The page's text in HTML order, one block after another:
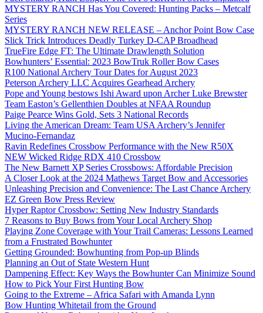
MYSTERY RANCH Has You Covered: Hunting Packs – Metcalf
Series
MYSTERY RANCH NEW RELEASE – Anchor Point Bow Case
Slick Trick Introduces Deadly Turkey D-CAP Broadhead
TrueFire Edge FT: The Ultimate Drawlength Solution
Bowhunters’ Essential: 2023 BowTruk Roller Bow Cases
R100 National Archery Tour Dates for August 2023
Peterson Archery LLC Acquires Gearhead Archery
Pope and Young bestows Ishi Award upon Archer Luke Brewster
Team Easton’s Gellenthien Doubles at NFAA Roundup
Paige Pearce Wins Gold, Sets 3 National Records
Living the American Dream: Team USA Archery’s Jennifer
Mucino-Fernandaz
Ravin Redefines Crossbow Performance with the New R50X
NEW Wicked Ridge RDX 410 Crossbow
The New Barnett XP Series Crossbows: Affordable Precision
A Closer Look at the 2024 Mathews Target Bow and Accessories
Unleashing Precision and Convenience: The Last Chance Archery
EZ Green Bow Press Review
Hyper Raptor Crossbow: Setting New Industry Standards
7 Reasons to Buy Bows from Your Local Archery Shop
Playing Zone Coverage with Your Trail Cameras: Lessons Learned
from a Frustrated Bowhunter
Getting Grounded: Bowhunting from Pop-up Blinds
Planning an Out of State Western Hunt
Dampening Effect: Key Ways the Bowhunter Can Minimize Sound
How to Pick Your First Hunting Bow
Going to the Extreme – Africa Safari with Amanda Lynn
Bow Hunting Whitetail from the Ground